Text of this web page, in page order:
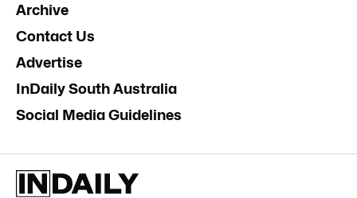
Archive
Contact Us
Advertise
InDaily South Australia
Social Media Guidelines